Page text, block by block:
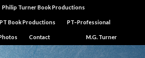
Philip Turner Book Productions
Book Productions PT–Professional
Contact M.G. Turner